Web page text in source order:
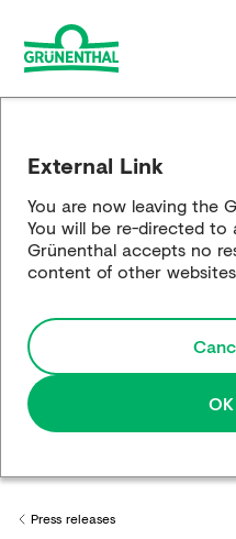
External Link
You are now leaving the
You will be re-directed to
Grünenthal accepts no
content of other
OK
Back to
Press releases